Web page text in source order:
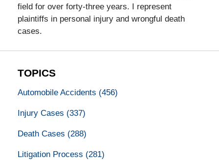
field for over forty-three years. I represent
plaintiffs in personal injury and wrongful death
cases.
TOPICS
Automobile Accidents (456)
Injury Cases (337)
Death Cases (288)
Litigation Process (281)